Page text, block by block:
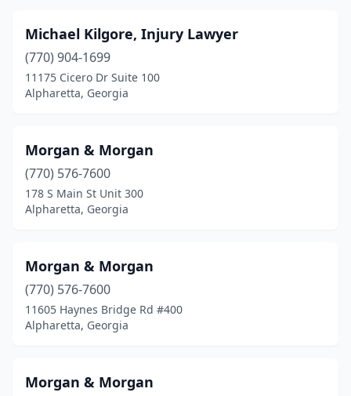
Michael Kilgore, Injury Lawyer
(770) 904-1699
11175 Cicero Dr Suite 100
Alpharetta, Georgia
Morgan & Morgan
(770) 576-7600
178 S Main St Unit 300
Alpharetta, Georgia
Morgan & Morgan
(770) 576-7600
11605 Haynes Bridge Rd #400
Alpharetta, Georgia
Morgan & Morgan